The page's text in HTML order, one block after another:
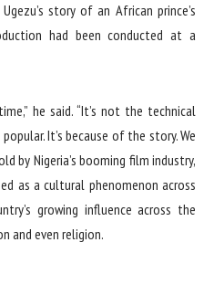
story of an African prince’s
had been conducted at a
he said. “It’s not the technical
It’s because of the story. We
by Nigeria’s booming film industry,
as a cultural phenomenon across
growing influence across the
and even religion.